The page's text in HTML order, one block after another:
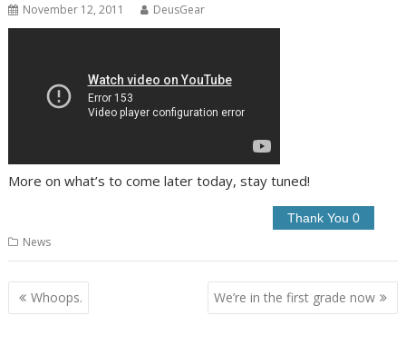
November 12, 2011 DeusGear
More on what’s to come later today, stay tuned!
News
Post
navigation
Whoops. We’re in the first grade now